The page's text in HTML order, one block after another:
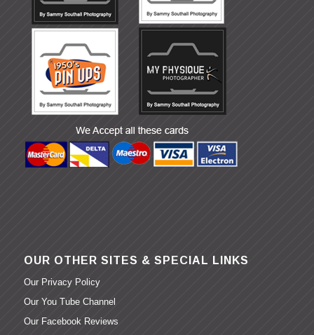
OUR OTHER SITES & SPECIAL LINKS
Our Privacy Policy
Our You Tube Channel
Our Facebook Reviews